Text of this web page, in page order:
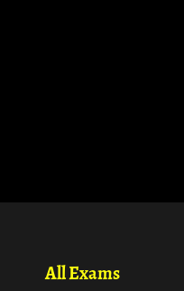
All Exams